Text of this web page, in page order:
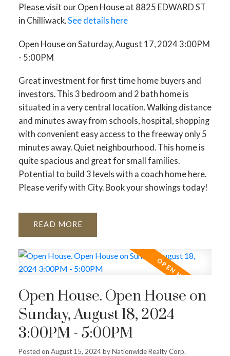
Please visit our Open House at 8825 EDWARD ST
in Chilliwack.See details here
Open House on Saturday, August 17, 2024 3:00PM
- 5:00PM
Great investment for first time home buyers and
investors. This 3 bedroom and 2 bath home is
situated in a very central location. Walking distance
and minutes away from schools, hospital, shopping
with convenient easy access to the freeway only 5
minutes away. Quiet neighbourhood. This home is
quite spacious and great for small families.
Potential to build 3 levels with a coach home here.
Please verify with City. Book your showings today!
READ
Open House. Open House on
Sunday, August 18, 2024
3:00PM - 5:00PM
Posted on August 15, 2024byNationwide Realty Corp.